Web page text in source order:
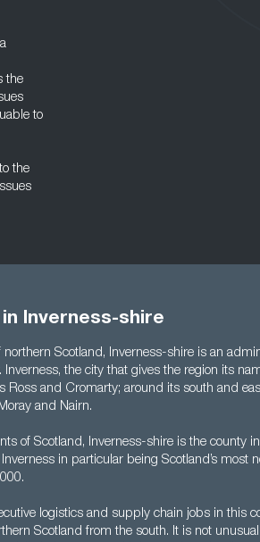
the
to
the
Inverness-shire
Scotland, Inverness-shire is an
the city that gives the region its
Ross and Cromarty; around its south and
and Nairn.
of Scotland, Inverness-shire is the county
in particular being Scotland’s most
logistics and supply chain jobs in this
Scotland from the south. It is not